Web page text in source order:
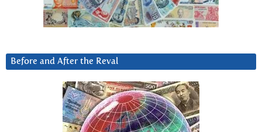
Before and After the Reval